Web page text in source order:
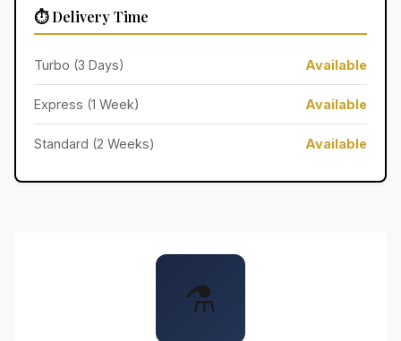
⏱️ Delivery Time
Turbo (3 Days) Available
Express (1 Week) Available
Standard (2 Weeks) Available
⚗️